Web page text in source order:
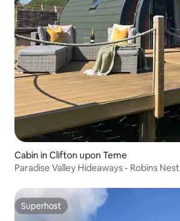
Cabin in Clifton upon Teme
Paradise Valley Hideaways - Robins Nest
Superhost
Superhost